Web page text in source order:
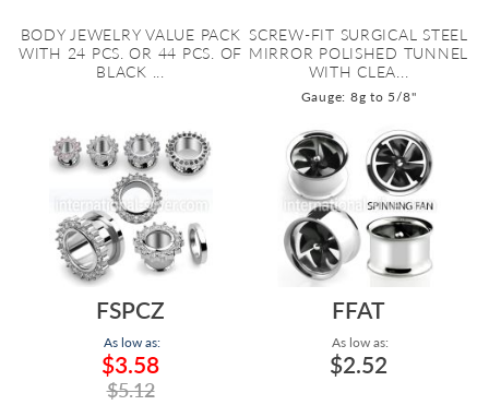
BODY JEWELRY VALUE PACK
WITH 24 PCS. OR 44 PCS. OF
BLACK ...
SCREW-FIT SURGICAL STEEL
MIRROR POLISHED TUNNEL
WITH CLEA...
Gauge: 8g to 5/8"
FSPCZ
As low as:
$3.58
$5.12
FFAT
As low as:
$2.52